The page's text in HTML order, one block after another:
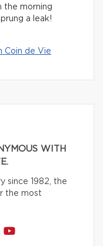
the morning
a leak!
Coin de Vie
WITH
since 1982, the
the most